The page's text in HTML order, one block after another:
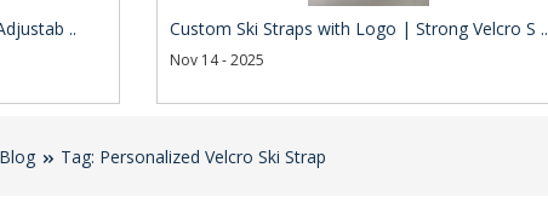
.. Custom Ski Straps with Logo | Strong Velcro S ..
Nov 14 - 2025
Tag: Personalized Velcro Ski Strap